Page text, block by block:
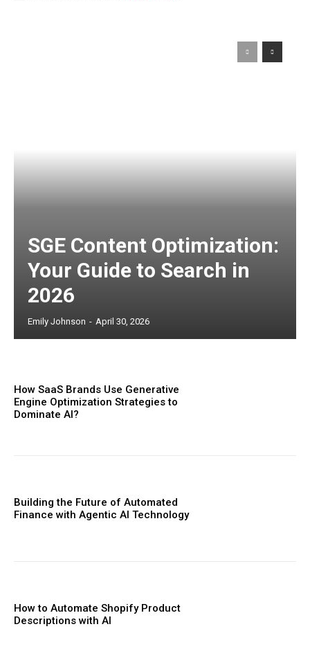
SGE Content Optimization:
Your Guide to Search in
2026
Emily Johnson - April 30, 2026
How SaaS Brands Use Generative
Engine Optimization Strategies to
Dominate AI?
Building the Future of Automated
Finance with Agentic AI Technology
How to Automate Shopify Product
Descriptions with AI